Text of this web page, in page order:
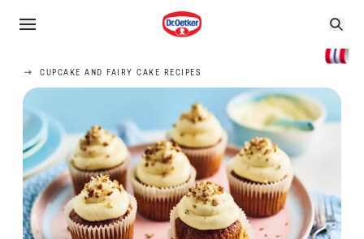
CUPCAKE AND FAIRY CAKE RECIPES